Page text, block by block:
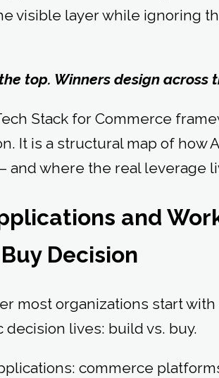
visible layer while ignoring
top. Winners design across
Stack for Commerce
It is a structural map of how
and where the real leverage
and
Decision
most organizations start
lives: build vs. buy.
commerce